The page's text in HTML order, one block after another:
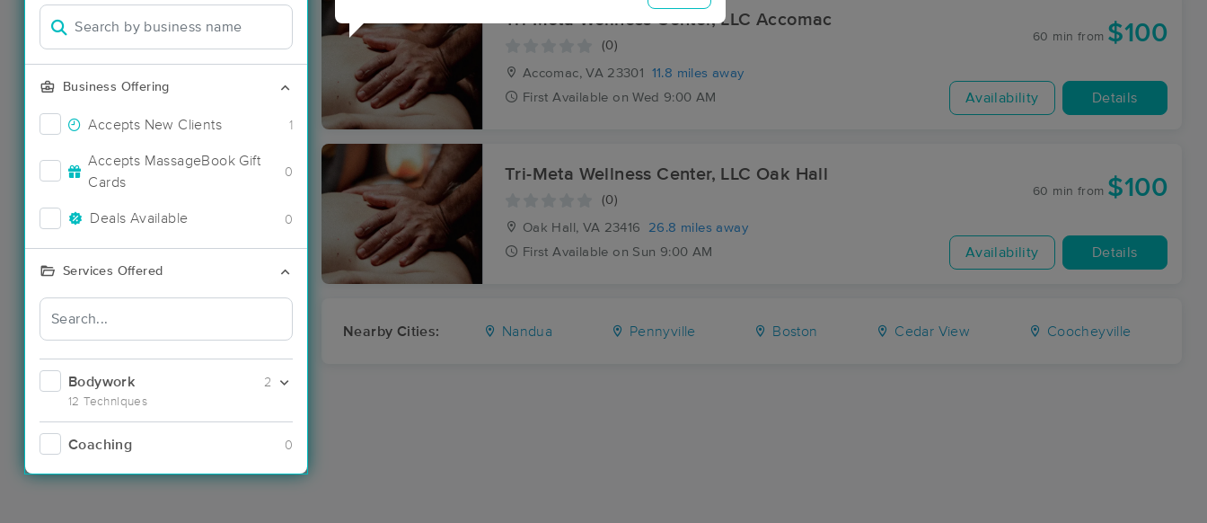
Business Offering
Accepts New Clients 1
Accepts MassageBook Gift
Cards
0
Deals Available 0
Services Offered
Bodywork
12 Techniques
2
Coaching 0
Tri-Meta Wellness Center, LLC Accomac
(0)
Accomac, VA 23301
11.8 miles away
First Available on Wed 9:00 AM
60 min from $100
Availability Details
Tri-Meta Wellness Center, LLC Oak Hall
(0)
Oak Hall, VA 23416
26.8 miles away
First Available on Sun 9:00 AM
60 min from $100
Availability Details
Nearby Cities: Nandua Pennyville Boston Cedar View Coocheyville